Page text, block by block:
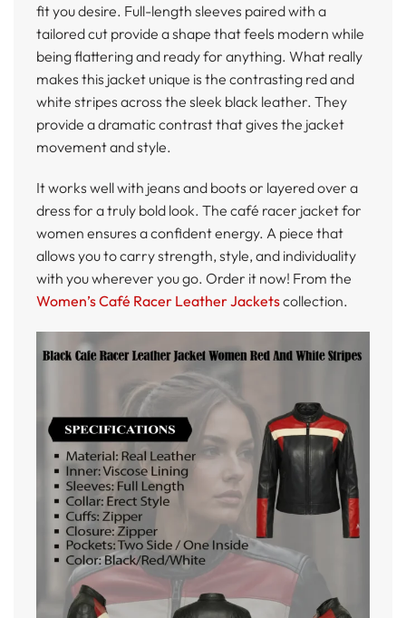
fit you desire. Full-length sleeves paired with a
tailored cut provide a shape that feels modern while
being flattering and ready for anything. What really
makes this jacket unique is the contrasting red and
white stripes across the sleek black leather. They
provide a dramatic contrast that gives the jacket
movement and style.
It works well with jeans and boots or layered over a
dress for a truly bold look. The café racer jacket for
women ensures a confident energy. A piece that
allows you to carry strength, style, and individuality
with you wherever you go. Order it now! From the
Women’s Café Racer Leather Jacketscollection.